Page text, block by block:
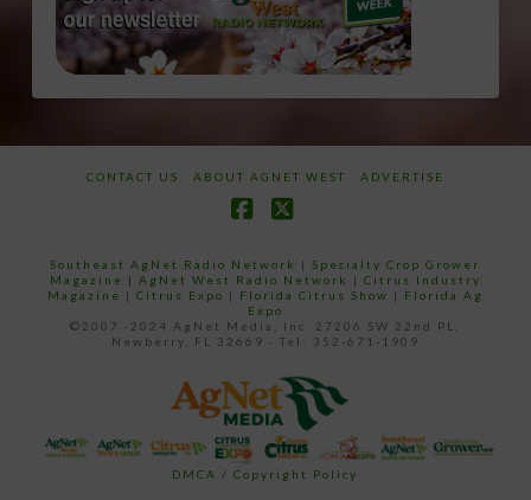
CONTACT US ABOUT AGNET WEST ADVERTISE
Southeast AgNet Radio Network |Specialty Crop Grower
Magazine | AgNet West Radio Network | Citrus Industry
Magazine | Citrus Expo | Florida Citrus Show | Florida Ag
Expo
©2007 -2024 AgNet Media, Inc. 27206 SW 22nd PL,
Newberry, FL 32669 - Tel: 352-671-1909
DMCA / Copyright Policy